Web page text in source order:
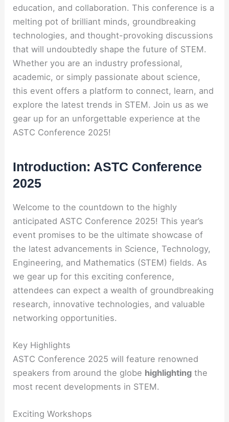
education, and collaboration. This conference is a
melting pot of brilliant minds, groundbreaking
technologies, and thought-provoking discussions
that will undoubtedly shape the future of STEM.
Whether you are an industry professional,
academic, or simply passionate about science,
this event offers a platform to connect, learn, and
explore the latest trends in STEM. Join us as we
gear up for an unforgettable experience at the
ASTC Conference 2025!
Introduction: ASTC Conference
2025
Welcome to the countdown to the highly
anticipated ASTC Conference 2025! This year’s
event promises to be the ultimate showcase of
the latest advancements in Science, Technology,
Engineering, and Mathematics (STEM) fields. As
we gear up for this exciting conference,
attendees can expect a wealth of groundbreaking
research, innovative technologies, and valuable
networking opportunities.
Key Highlights
ASTC Conference 2025 will feature renowned
speakers from around the globe highlighting the
most recent developments in STEM.
Exciting Workshops